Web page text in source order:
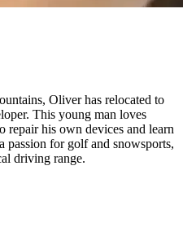
Oliver has relocated to
This young man loves
repair his own devices and learn
passion for golf and snowsports,
driving range.